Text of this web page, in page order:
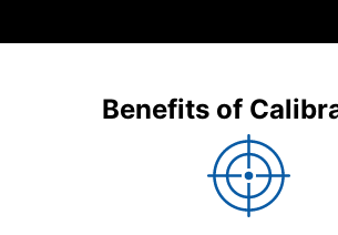
Benefits of